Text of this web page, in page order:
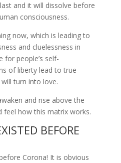
and it will dissolve before
consciousness.
now, which is leading to
and cluelessness in
for people’s self-
of liberty lead to true
turn into love.
and rise above the
feel how this matrix works.
BEFORE
Corona! It is obvious